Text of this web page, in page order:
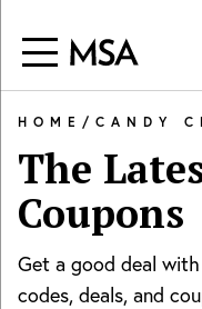
HOME / CANDY
The
Coupons
Get a good deal
codes, deals, and